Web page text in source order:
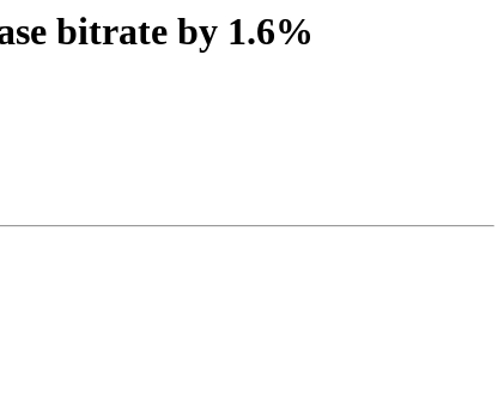
bitrate by 1.6%